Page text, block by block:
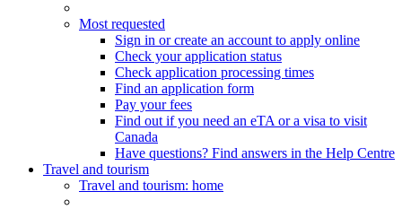
Most requested
Sign in or create an account to apply online
Check your application status
Check application processing times
Find an application form
Pay your fees
Find out if you need an eTA or a visa to visit
Canada
Have questions? Find answers in the Help Centre
Travel and tourism
Travel and tourism: home